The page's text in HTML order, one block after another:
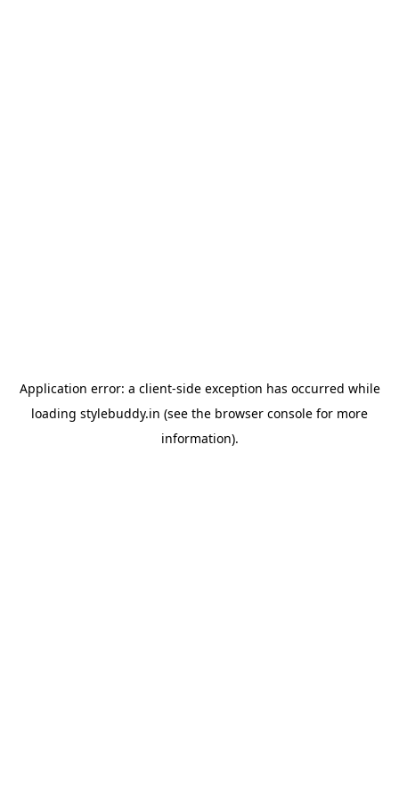
Application error: a client-side exception has occurred while
loading stylebuddy.in (see the browser console for more
information).